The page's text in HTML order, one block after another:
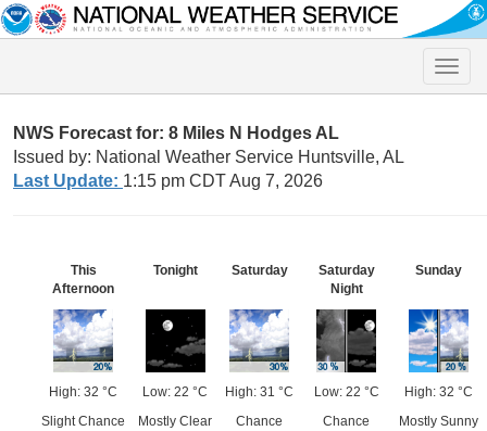
Toggle
NWS Forecast for: 8 Miles N Hodges AL
Issued by: National Weather Service Huntsville, AL
Last Update: 1:15 pm CDT Aug 7, 2026
This
Afternoon
High: 32 °C
Slight Chance
Tonight
Low: 22 °C
Mostly Clear
Saturday
High: 31 °C
Chance
Saturday
Night
Low: 22 °C
Chance
Sunday
High: 32 °C
Mostly Sunny